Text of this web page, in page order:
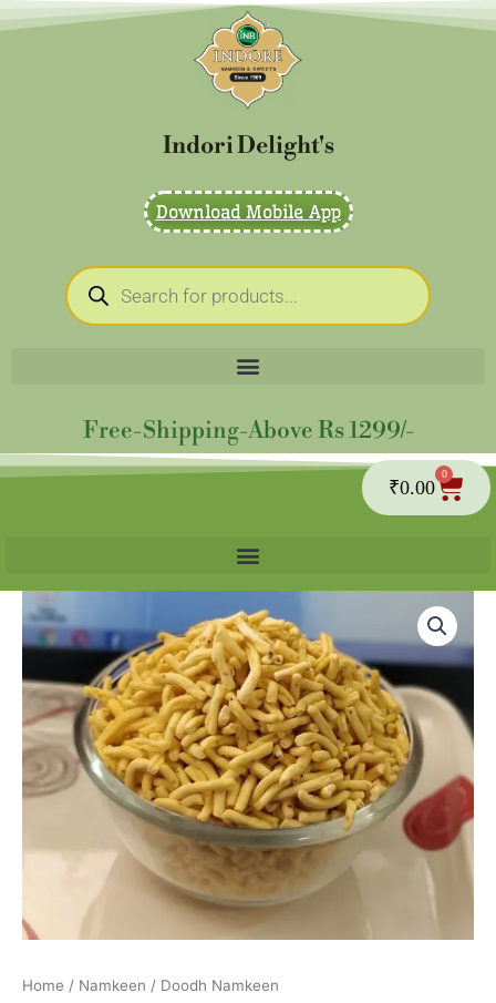
Indori Delight's
Download Mobile App
Products
search
Free-Shipping-Above Rs 1299/-
₹0.00
0
Cart
Home / Namkeen / Doodh Namkeen
Price
range:
₹60.00
through
₹240.00
Doodh
Namkeen
quantity